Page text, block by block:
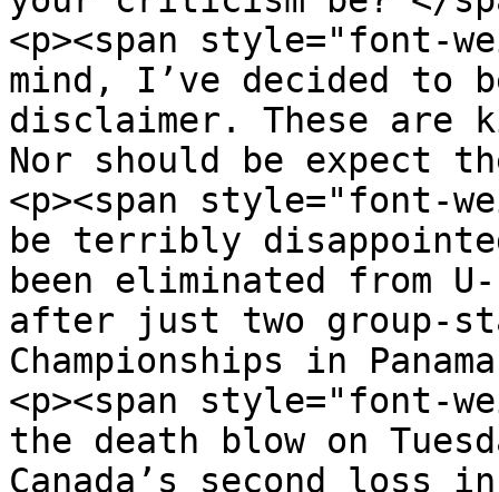
<p><span style="font-
mind, I’ve decided to
disclaimer. These are
Nor should be expect
<p><span style="font-
be terribly
been eliminated from
after just two group-
Championships in
<p><span style="font-
the death blow on
Canada’s second loss